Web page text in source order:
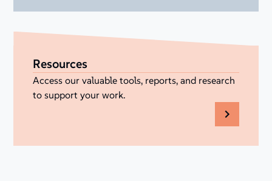
Resources
Access our valuable tools, reports, and research
to support your work.